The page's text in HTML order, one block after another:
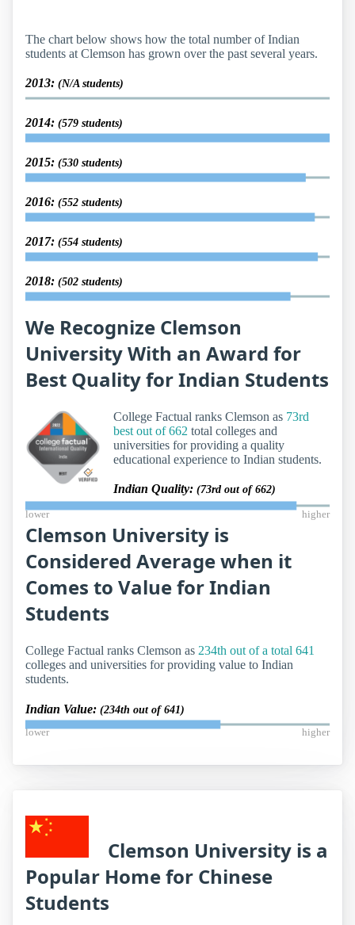
The chart below shows how the total number of Indian
students at Clemson has grown over the past several years.
2013: (N/A students)
2014: (579 students)
2015: (530 students)
2016: (552 students)
2017: (554 students)
2018: (502 students)
We Recognize Clemson
University With an Award for
Best Quality for Indian Students
College Factual ranks Clemson as 73rd
best out of 662 total colleges and
universities for providing a quality
educational experience to Indian students.
Indian Quality: (73rd out of 662)
lower higher
Clemson University is
Considered Average when it
Comes to Value for Indian
Students
College Factual ranks Clemson as 234th out of a total 641
colleges and universities for providing value to Indian
students.
Indian Value: (234th out of 641)
lower higher
Clemson University is a
Popular Home for Chinese
Students